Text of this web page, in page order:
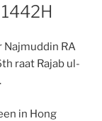
Najmuddin RA
raat Rajab ul-
in Hong